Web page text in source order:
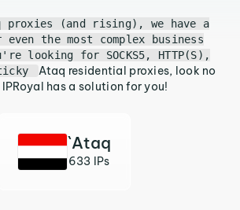
proxies (and rising), we have a
the most complex business
looking for SOCKS5, HTTP(S),
Ataq residential proxies, look no
has a solution for you!
`Ataq
633 IPs